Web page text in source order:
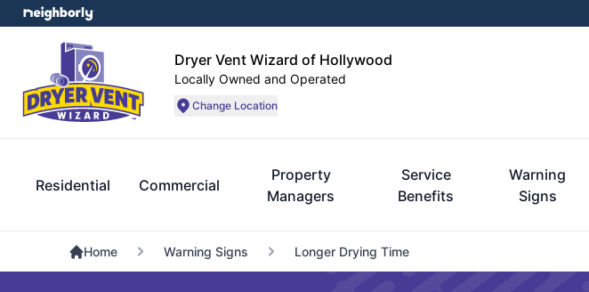
Dryer Vent Wizard of Hollywood
Locally Owned and Operated
Change Location
Residential Commercial
Property
Managers
Service
Benefits
Warning
Signs
Home Warning Signs Longer Drying Time